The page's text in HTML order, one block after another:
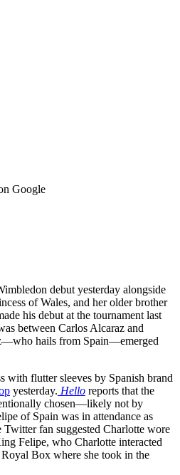
Google
debut yesterday alongside
of Wales, and her older brother
his debut at the tournament last
between Carlos Alcaraz and
hails from Spain—emerged
with flutter sleeves by Spanish brand
yesterday. Hello reports that the
chosen—likely not by
of Spain was in attendance as
fan suggested Charlotte wore
Felipe, who Charlotte interacted
Box where she took in the